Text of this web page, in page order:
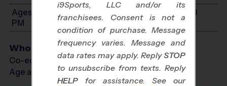
Ages 11-14: Will start between 11:00 AM and 1:00
PM
Who Plays
Co-ed Ages 5 - 14
Age as of 10/10/2026
i9Sports, LLC and/or its
franchisees. Consent is not a
condition of purchase. Message
frequency varies. Message and
data rates may apply. ReplySTOP
to unsubscribe from texts. Reply
HELP for assistance. See our